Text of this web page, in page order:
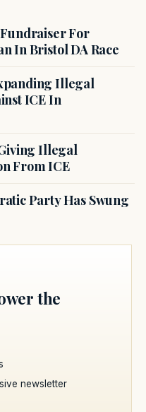
For
In Bristol DA Race
Illegal
ICE In
Illegal
From ICE
Party Has Swung
the
newsletter